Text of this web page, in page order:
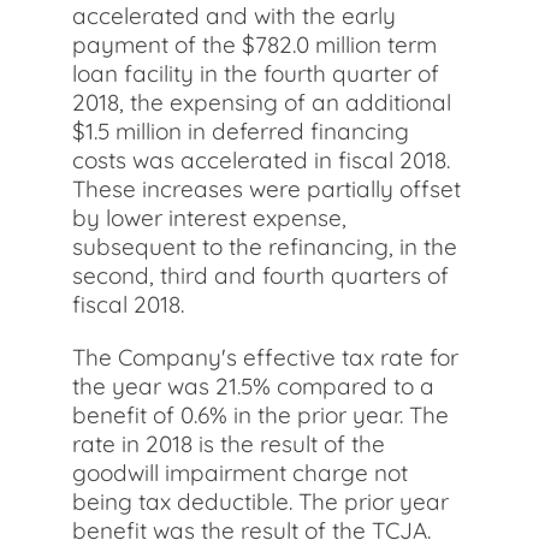
accelerated and with the early
payment of the $782.0 million term
loan facility in the fourth quarter of
2018, the expensing of an additional
$1.5 million in deferred financing
costs was accelerated in fiscal 2018.
These increases were partially offset
by lower interest expense,
subsequent to the refinancing, in the
second, third and fourth quarters of
fiscal 2018.
The Company's effective tax rate for
the year was 21.5% compared to a
benefit of 0.6% in the prior year. The
rate in 2018 is the result of the
goodwill impairment charge not
being tax deductible. The prior year
benefit was the result of the TCJA.